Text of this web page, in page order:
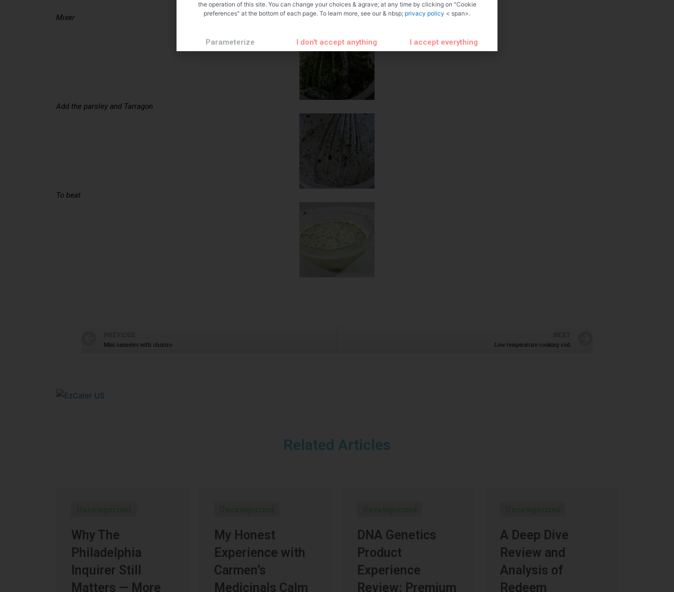
Mixer
Add the parsley and Tarragon
To beat
PREVIOUS
Mini cannelés with chorizo
NEXT
Low temperature cooking cod
Related Articles
Uncategorized
Why The
Philadelphia
Inquirer Still
Matters — More
Uncategorized
My Honest
Experience with
Carmen’s
Medicinals Calm
Uncategorized
DNA Genetics
Product
Experience
Review: Premium
Uncategorized
A Deep Dive
Review and
Analysis of
Redeem
the operation of this site. You can change your choices & agrave; at any time by clicking on "Cookie
preferences" at the bottom of each page. To learn more, see our & nbsp; privacy policy < span>.
Parameterize I don't accept anything I accept everything